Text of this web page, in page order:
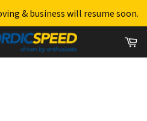
& business will resume soon.